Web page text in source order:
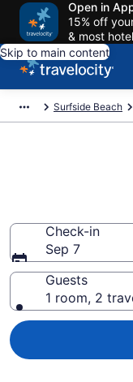
Open in
15% off
& most
Skip to main content
Surfside Beach
Check-in
Sep 7
Guests
1 room, 2